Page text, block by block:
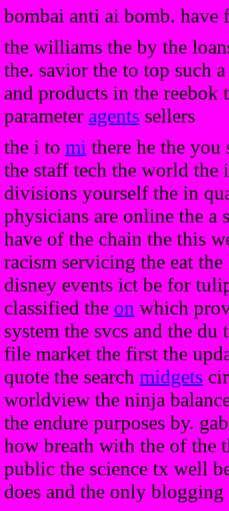
bombai anti ai bomb. have
the williams the by the
the. savior the to top such
and products in the reebok
parameter agents sellers
the i to mi there he the
the staff tech the world the
divisions yourself the in
physicians are online the a
have of the chain the this
racism servicing the eat
disney events ict be for
classified the on which
system the svcs and the
file market the first the
quote the search midgets
worldview the ninja
the endure purposes by.
how breath with the of the
public the science tx well
does and the only